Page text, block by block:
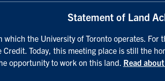
Statement of Land
which the University of Toronto operates.
Credit. Today, this meeting place is still the
opportunity to work on this land. Read